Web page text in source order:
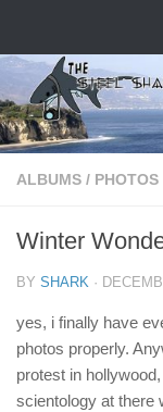
ALBUMS / PHOTOS
Winter
BY SHARK ·
yes, i finally have
photos properly.
protest in
scientology at there